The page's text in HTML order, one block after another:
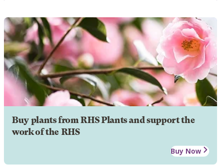
Buy plants from RHS Plants and support the
work of the RHS
Buy Now